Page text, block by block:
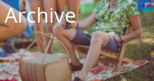
Archive